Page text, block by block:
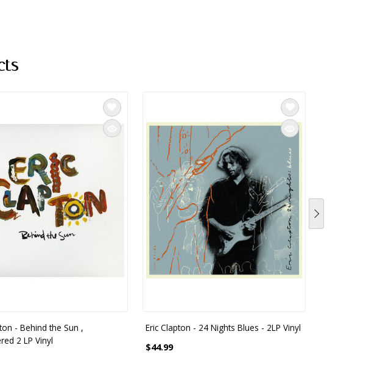
- Behind the Sun ,
2 LP Vinyl
Eric Clapton - 24 Nights Blues - 2LP Vinyl
$44.99